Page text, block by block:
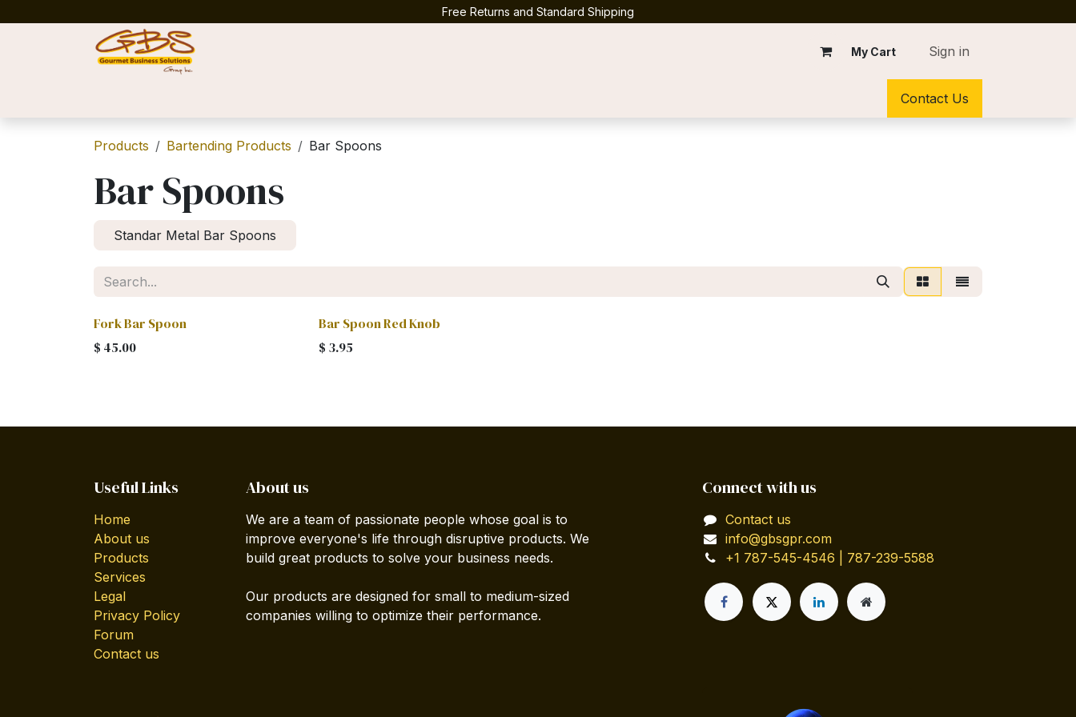
Free Returns and Standard Shipping
My Cart Sign in
Contact Us
Products Bartending Products Bar Spoons
Bar Spoons
Standar Metal Bar Spoons
Fork Bar Spoon
$ 45.00
Bar Spoon Red Knob
$ 3.95
Useful Links
Home
About us
Products
Services
Legal
Privacy Policy
Forum
Contact us
About us
We are a team of passionate people whose goal is to
improve everyone's life through disruptive products. We
build great products to solve your business needs.
Our products are designed for small to medium-sized
companies willing to optimize their performance.
Connect with us
Contact us
info@gbsgpr.com
+1 787-545-4546 | 787-239-5588